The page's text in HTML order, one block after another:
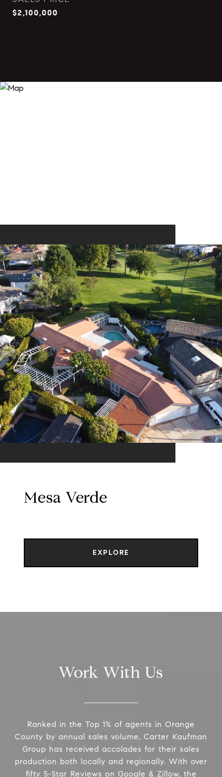
$2,100,000
Mesa Verde
EXPLORE
Work With Us
Ranked in the Top 1% of agents in Orange
County by annual sales volume, Carter Kaufman
Group has received accolades for their sales
production both locally and regionally. With over
fifty 5-Star Reviews on Google & Zillow, the